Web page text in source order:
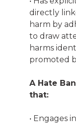
directly
harm by
to draw
harms
promoted
A Hate
that:
• Engages